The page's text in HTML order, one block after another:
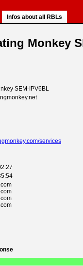
Infos about all RBLs
Monkey
SEM-IPV6BL
services